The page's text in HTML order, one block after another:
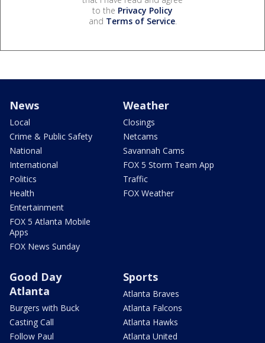
to the Privacy Policy
and Terms of Service.
News
Local
Crime & Public Safety
National
International
Politics
Health
Entertainment
FOX 5 Atlanta Mobile
Apps
FOX News Sunday
Weather
Closings
Netcams
Savannah Cams
FOX 5 Storm Team App
Traffic
FOX Weather
Good Day
Atlanta
Burgers with Buck
Casting Call
Follow Paul
Sports
Atlanta Braves
Atlanta Falcons
Atlanta Hawks
Atlanta United